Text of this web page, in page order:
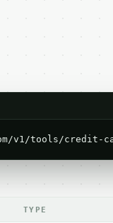
v1/tools/credit-
TYPE